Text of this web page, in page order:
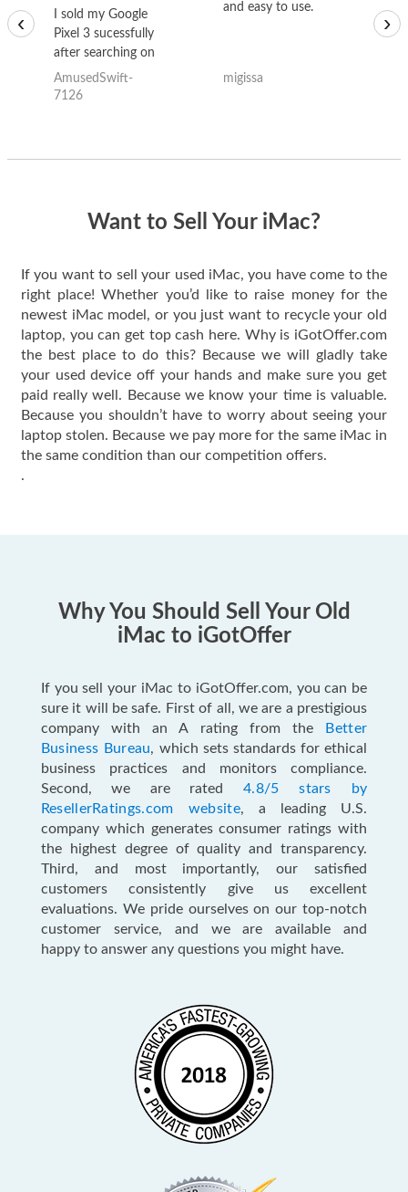
I sold my Google
Pixel 3 sucessfully
after searching on
the internet for a
good deal and theses
AmusedSwift-
7126
and easy to use.
migissa
‹ ›
Want to Sell Your iMac?
If you want to sell your used iMac, you have come to the
right place! Whether you’d like to raise money for the
newest iMac model, or you just want to recycle your old
laptop, you can get top cash here. Why is iGotOffer.com
the best place to do this? Because we will gladly take
your used device off your hands and make sure you get
paid really well. Because we know your time is valuable.
Because you shouldn’t have to worry about seeing your
laptop stolen. Because we pay more for the same iMac in
the same condition than our competition offers.
.
Why You Should Sell Your Old
iMac to iGotOffer
If you sell your iMac to iGotOffer.com, you can be
sure it will be safe. First of all, we are a prestigious
company with an A rating from the
Better
Business Bureau, which sets standards for ethical
business practices and monitors compliance.
Second, we are rated 4.8/5 stars by
ResellerRatings.com website, a leading U.S.
company which generates consumer ratings with
the highest degree of quality and transparency.
Third, and most importantly, our satisfied
customers consistently give us excellent
evaluations. We pride ourselves on our top-notch
customer service, and we are available and
happy to answer any questions you might have.